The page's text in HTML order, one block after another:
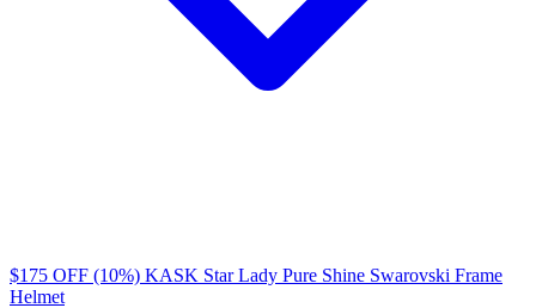
$175 OFF (10%) KASK Star Lady Pure Shine Swarovski Frame
Helmet